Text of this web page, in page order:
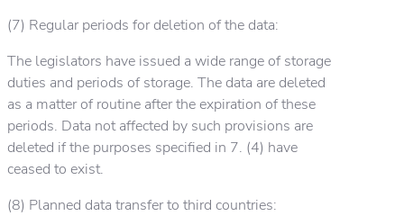
(7) Regular periods for deletion of the data:
The legislators have issued a wide range of storage
duties and periods of storage. The data are deleted
as a matter of routine after the expiration of these
periods. Data not affected by such provisions are
deleted if the purposes specified in 7. (4) have
ceased to exist.
(8) Planned data transfer to third countries: